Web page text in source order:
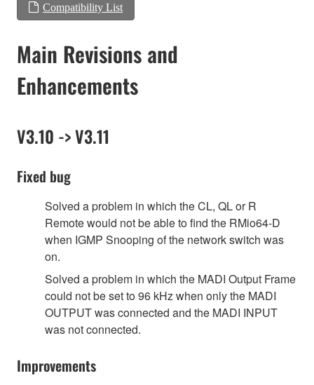
Compatibility List
Main Revisions and
Enhancements
V3.10 -> V3.11
Fixed bug
Solved a problem in which the CL, QL or R
Remote would not be able to find the RMio64-D
when IGMP Snooping of the network switch was
on.
Solved a problem in which the MADI Output Frame
could not be set to 96 kHz when only the MADI
OUTPUT was connected and the MADI INPUT
was not connected.
Improvements